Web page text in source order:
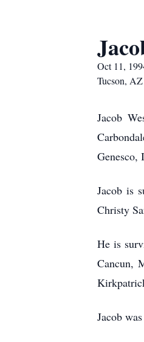
Oct 11,
Tucson, AZ
Jacob
Genesco,
Jacob is
Christy
He is
Cancun,
Jacob